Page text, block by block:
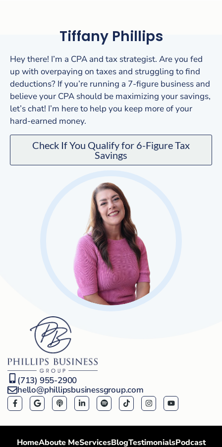
Tiffany Phillips
Hey there! I’m a CPA and tax strategist. Are you fed
up with overpaying on taxes and struggling to find
deductions? If you’re running a 7-figure business and
believe your CPA should be maximizing your savings,
let’s chat! I’m here to help you keep more of your
hard-earned money.
Check If You Qualify for 6-Figure Tax
Savings
(713) 955-2900
hello@phillipsbusinessgroup.com
HomeAboute MeServicesBlogTestimonialsPodcast